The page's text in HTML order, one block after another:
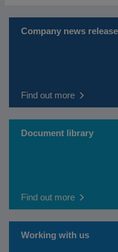
Company news
Find out more
Document library
Find out more
Working with us